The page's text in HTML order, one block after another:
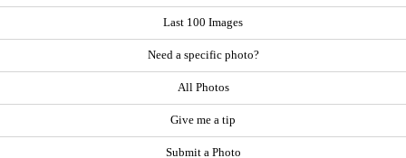
Last 100 Images
Need a specific photo?
All Photos
Give me a tip
Submit a Photo